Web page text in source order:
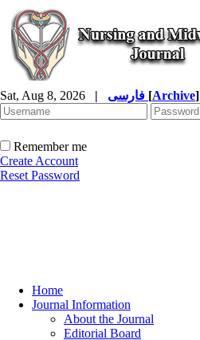
Sat, Aug 8, 2026 | [Archive]
Remember me
Create Account
Reset Password
Home
Journal Information
About the Journal
Editorial Board